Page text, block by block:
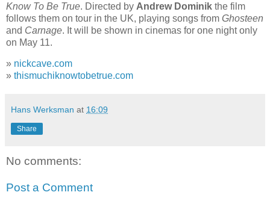
Know To Be True. Directed by Andrew Dominik the film
follows them on tour in the UK, playing songs from Ghosteen
and Carnage. It will be shown in cinemas for one night only
on May 11.
» nickcave.com
» thismuchiknowtobetrue.com
Hans Werksman at 16:09
Share
No comments:
Post a Comment